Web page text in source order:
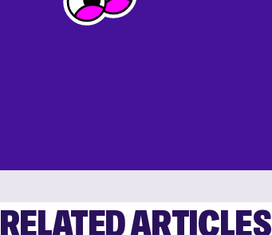
RELATED ARTICLES